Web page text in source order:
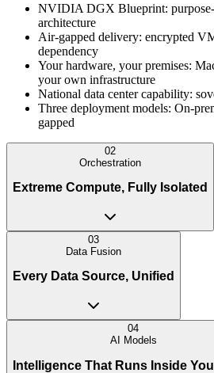
NVIDIA DGX Blueprint:
architecture
Air-gapped delivery: encrypted
dependency
Your hardware, your premises:
your own infrastructure
National data center capability:
Three deployment models: On-
gapped
02
Orchestration
Extreme Compute, Fully Isolated
03
Data Fusion
Every Data Source, Unified
04
AI Models
Intelligence That Runs Inside